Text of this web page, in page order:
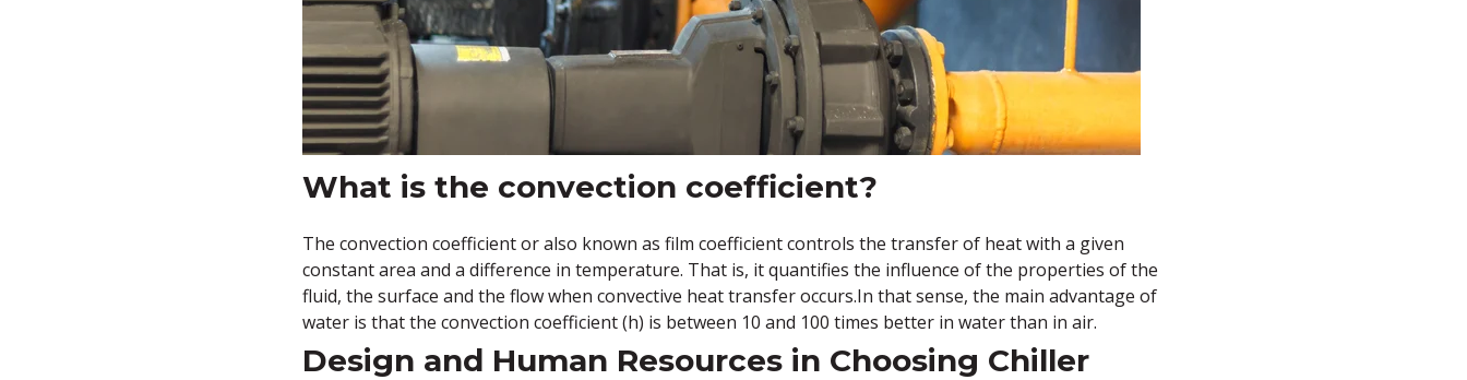
What is the convection coefficient?
The convection coefficient or also known as film coefficient controls the transfer of heat with a given
constant area and a difference in temperature. That is, it quantifies the influence of the properties of the
fluid, the surface and the flow when convective heat transfer occurs.In that sense, the main advantage of
water is that the convection coefficient (h) is between 10 and 100 times better in water than in air.
Design and Human Resources in Choosing Chiller